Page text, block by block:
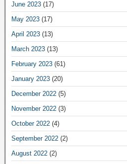
June 2023 (17)
May 2023 (17)
April 2023 (13)
March 2023 (13)
February 2023 (61)
January 2023 (20)
December 2022 (5)
November 2022 (3)
October 2022 (4)
September 2022 (2)
August 2022 (2)